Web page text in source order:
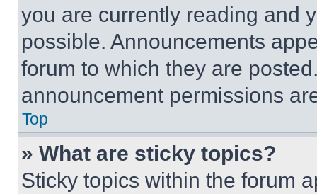
you are currently reading and
possible. Announcements
forum to which they are
announcement permissions
Top
» What are sticky topics?
Sticky topics within the forum